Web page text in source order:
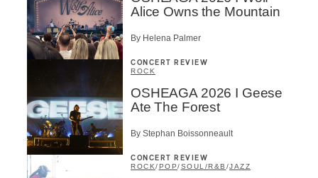
Alice Owns the Mountain
By Helena Palmer
CONCERT REVIEW
ROCK
OSHEAGA 2026 I Geese
Ate The Forest
By Stephan Boissonneault
CONCERT REVIEW
ROCK/POP/SOUL/R&B /JAZZ